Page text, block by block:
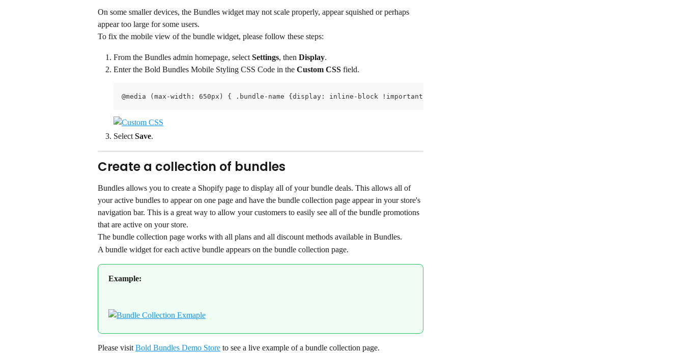
On some smaller devices, the Bundles widget may not scale properly, appear squished or perhaps
appear too large for some users.
To fix the mobile view of the bundle widget, please follow these steps:
From the Bundles admin homepage, select Settings, then Display.
Enter the Bold Bundles Mobile Styling CSS Code in the Custom CSS field.
@media (max-width: 650px) { .bundle-name {display: inline-block !important;}.bundle-equals {width: 100% !important;} .bundle-title,
Select Save.
Create a collection of bundles
Bundles allows you to create a Shopify page to display all of your bundle deals. This allows all of
your active bundles to appear on one page and have the bundle collection page appear in your store's
navigation bar. This is a great way to allow your customers to easily see all of the bundle promotions
that are active on your store.
The bundle collection page works with all plans and all discount methods available in Bundles.
A bundle widget for each active bundle appears on the bundle collection page.
Example:
Please visit Bold Bundles Demo Store to see a live example of a bundle collection page.